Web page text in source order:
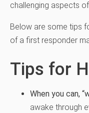
challenging aspects
Below are some tips
of a first responder
Tips for
When you can,
awake through